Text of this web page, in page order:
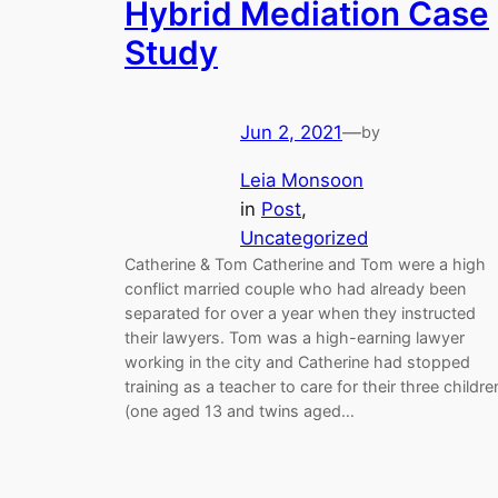
Hybrid Mediation Case
Study
Jun 2, 2021—by
Leia Monsoon
in Post
Uncategorized
Catherine & Tom Catherine and Tom were a high
conflict married couple who had already been
separated for over a year when they instructed
their lawyers. Tom was a high-earning lawyer
working in the city and Catherine had stopped
training as a teacher to care for their three
(one aged 13 and twins aged…